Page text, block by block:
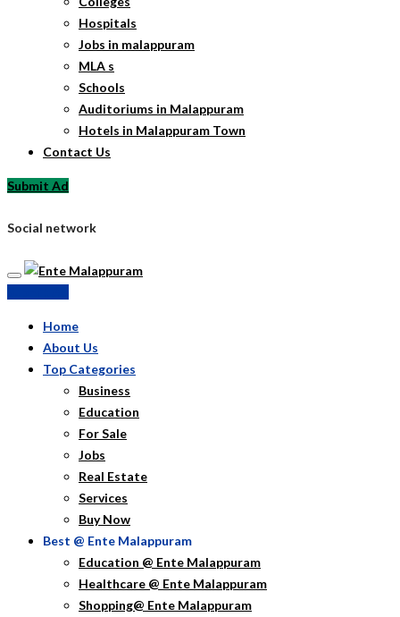
Hospitals
Jobs in malappuram
MLA s
Schools
Auditoriums in Malappuram
Hotels in Malappuram Town
Contact Us
Submit Ad
Social network
Home
About Us
Top Categories
Business
Education
For Sale
Jobs
Real Estate
Services
Buy Now
Best @ Ente Malappuram
Education @ Ente Malappuram
Healthcare @ Ente Malappuram
Shopping@ Ente Malappuram